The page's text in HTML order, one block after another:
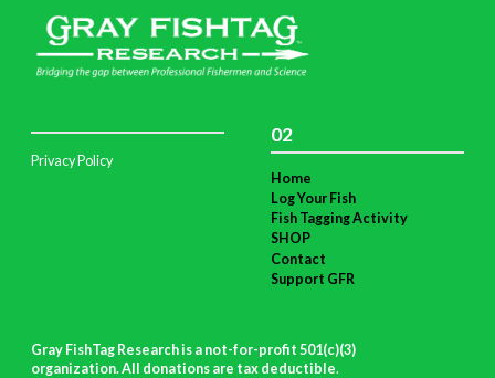
Privacy Policy
02
Home
Log Your Fish
Fish Tagging Activity
SHOP
Contact
Support GFR
Gray FishTag Research is a not-for-profit 501(c)(3)
organization. All donations are tax deductible.